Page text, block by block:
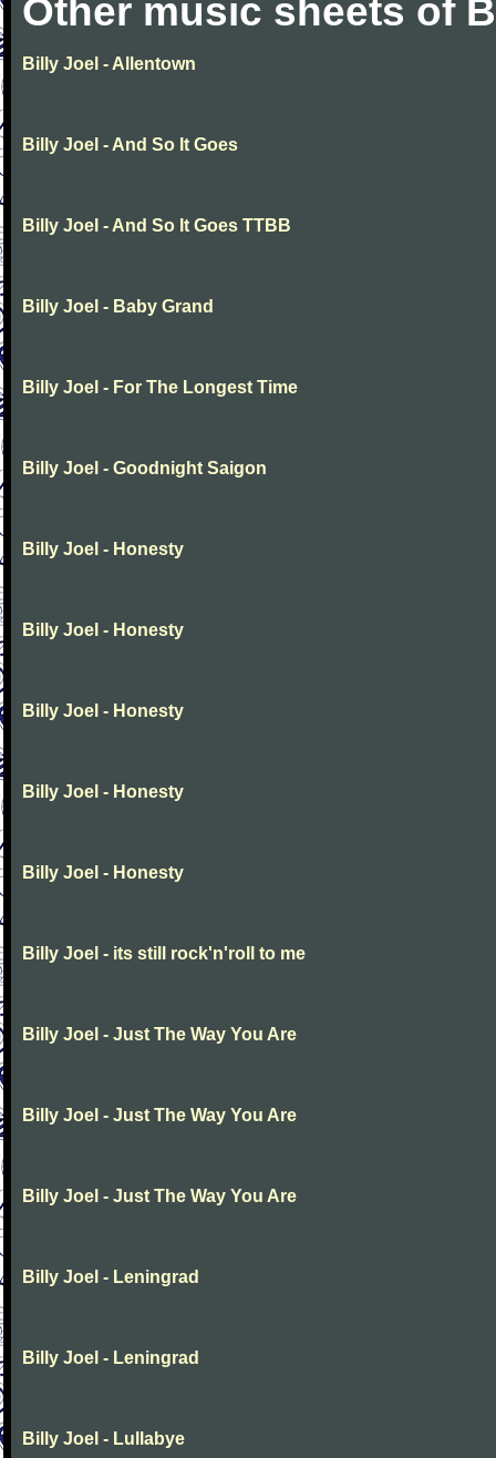
Other music sheets of
Billy Joel - Allentown
Billy Joel - And So It Goes
Billy Joel - And So It Goes TTBB
Billy Joel - Baby Grand
Billy Joel - For The Longest Time
Billy Joel - Goodnight Saigon
Billy Joel - Honesty
Billy Joel - Honesty
Billy Joel - Honesty
Billy Joel - Honesty
Billy Joel - Honesty
Billy Joel - its still rock'n'roll to me
Billy Joel - Just The Way You Are
Billy Joel - Just The Way You Are
Billy Joel - Just The Way You Are
Billy Joel - Leningrad
Billy Joel - Leningrad
Billy Joel - Lullabye